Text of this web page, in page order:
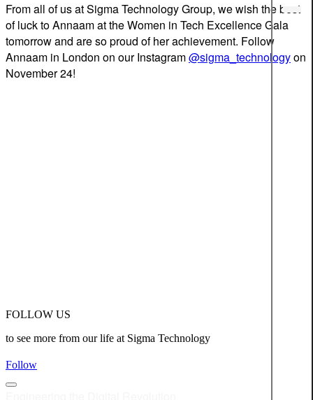
From all of us at Sigma Technology Group, we wish the best
of luck to Annaam at the Women in Tech Excellence Gala
tomorrow and are so proud of her achievement. Follow
Annaam in London on our Instagram@sigma_technologyon
November 24!
FOLLOW US
to see more from our life at Sigma Technology
Follow